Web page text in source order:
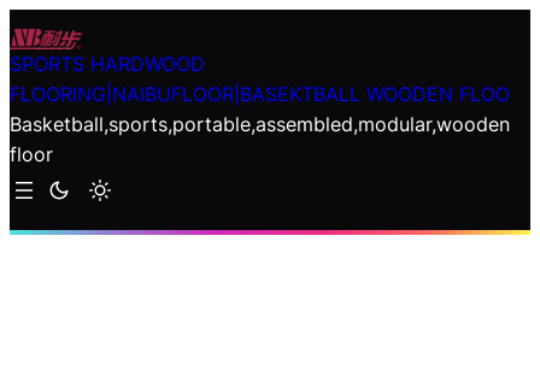
Skip
to
content
SPORTS HARDWOOD
FLOORING|NAIBUFLOOR|BASEKTBALL WOODEN FLOO
Basketball,sports,portable,assembled,modular,wooden
floor